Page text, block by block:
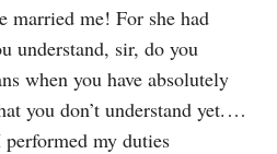
married me! For she had
understand, sir, do you
when you have absolutely
you don’t understand yet.⁠ ⁠…
my duties